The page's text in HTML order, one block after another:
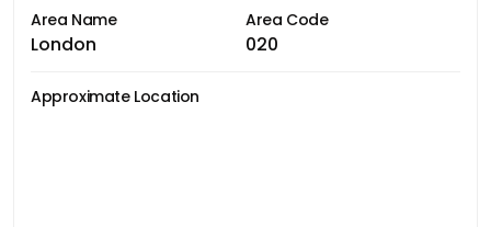
Area Name
London
Area Code
020
Approximate Location